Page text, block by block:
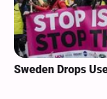
Sweden Drops